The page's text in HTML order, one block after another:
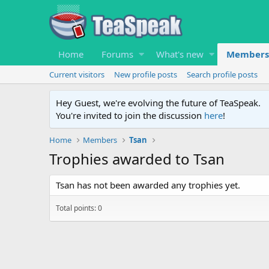
Home Forums What's new Members
Current visitors New profile posts Search profile posts
Hey Guest, we're evolving the future of TeaSpeak.
You're invited to join the discussion here!
Home Members Tsan
Trophies awarded to Tsan
Tsan has not been awarded any trophies yet.
Total points: 0